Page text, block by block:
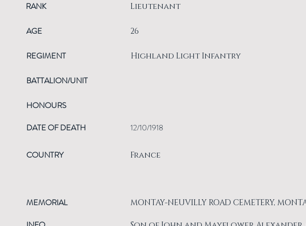
RANK Lieutenant
AGE
REGIMENT
BATTALION/UNIT
HONOURS
DATE OF DEATH
26
Highland Light Infantry
12/10/1918
COUNTRY France
MEMORIAL
MONTAY-NEUVILLY ROAD CEMETERY,